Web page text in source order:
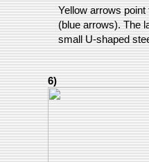
Yellow arrows
(blue arrows). The
small U-shaped
6)